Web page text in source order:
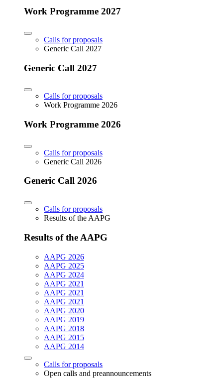
Work Programme 2027
Calls for proposals
Generic Call 2027
Generic Call 2027
Calls for proposals
Work Programme 2026
Work Programme 2026
Calls for proposals
Generic Call 2026
Generic Call 2026
Calls for proposals
Results of the AAPG
Results of the AAPG
AAPG 2026
AAPG 2025
AAPG 2024
AAPG 2021
AAPG 2021
AAPG 2021
AAPG 2020
AAPG 2019
AAPG 2018
AAPG 2015
AAPG 2014
Calls for proposals
Open calls and preannouncements